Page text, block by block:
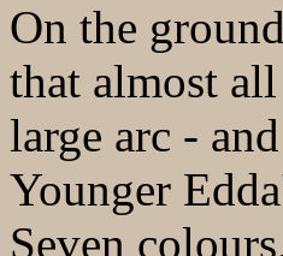
On the
that almost
large arc -
Younger
Seven